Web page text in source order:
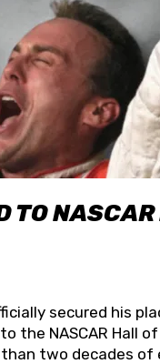
secured his
the NASCAR Hall
two decades of